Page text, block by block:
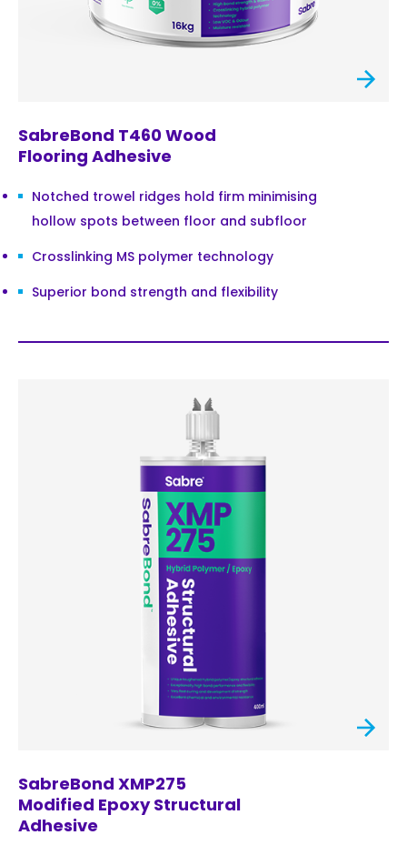
SabreBond T460 Wood
Flooring Adhesive
Notched trowel ridges hold firm minimising
hollow spots between floor and subfloor
Crosslinking MS polymer technology
Superior bond strength and flexibility
SabreBond XMP275
Modified Epoxy Structural
Adhesive